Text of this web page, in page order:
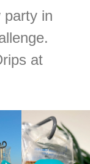
party in
at